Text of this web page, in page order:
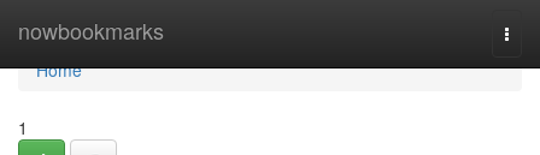
nowbookmarks
Home
Home
1